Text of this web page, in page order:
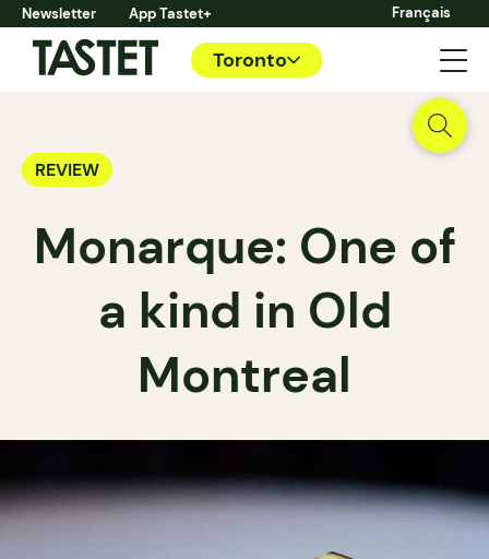
Newsletter App Tastet+ Français
Toronto
REVIEW
Monarque: One of
a kind in Old
Montreal